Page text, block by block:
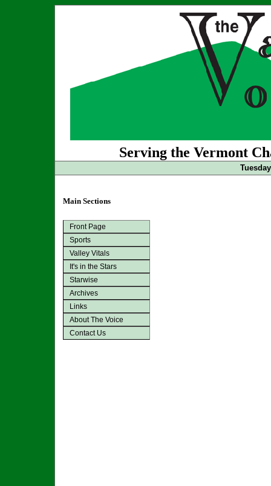
Serving the Vermont
Main Sections
Front Page
Sports
Valley Vitals
It's in the Stars
Starwise
Archives
Links
About The Voice
Contact Us